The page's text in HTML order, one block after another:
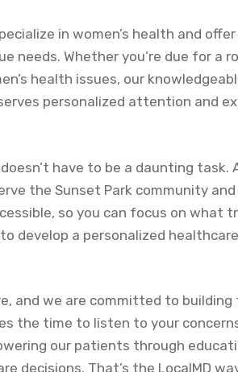
in women’s health and
needs. Whether you’re due for a
health issues, our
personalized attention and
have to be a daunting task.
the Sunset Park community
so you can focus on what
develop a personalized
and we are committed to
the time to listen to your
our patients through
decisions. That’s the LocalMD